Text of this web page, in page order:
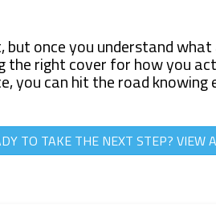
but once you understand
the right cover for how you
you can hit the road
TO TAKE THE NEXT STEP? VIEW